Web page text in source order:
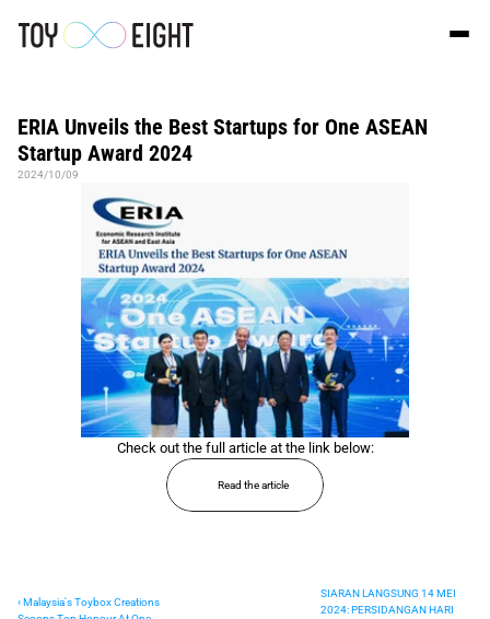
ERIA Unveils the Best Startups for One ASEAN
Startup Award 2024
2024/10/09
Check out the full article at the link below:
Read the article
‹ Malaysia's Toybox Creations
SIARAN LANGSUNG 14 MEI
2024: PERSIDANGAN HARI